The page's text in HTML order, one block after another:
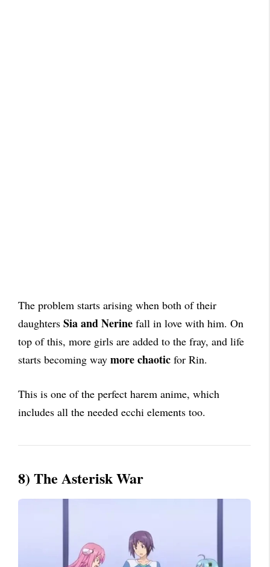
The problem starts arising when both of their
daughters Sia and Nerine fall in love with him. On
top of this, more girls are added to the fray, and life
starts becoming way more chaotic for Rin.
This is one of the perfect harem anime, which
includes all the needed ecchi elements too.
8) The Asterisk War